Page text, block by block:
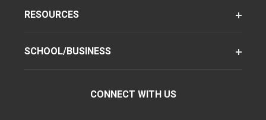
RESOURCES
SCHOOL/BUSINESS
CONNECT WITH US